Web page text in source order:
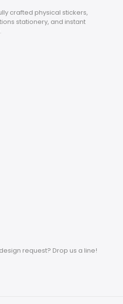
crafted physical stickers,
stationery, and instant
request? Drop us a line!